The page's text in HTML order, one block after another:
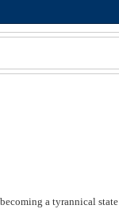
a tyrannical